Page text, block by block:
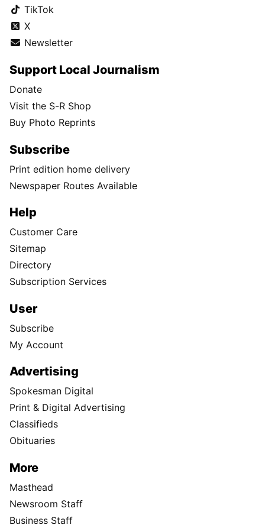
TikTok
X
Newsletter
Support Local Journalism
Donate
Visit the S-R Shop
Buy Photo Reprints
Subscribe
Print edition home delivery
Newspaper Routes Available
Help
Customer Care
Sitemap
Directory
Subscription Services
User
Subscribe
My Account
Advertising
Spokesman Digital
Print & Digital Advertising
Classifieds
Obituaries
More
Masthead
Newsroom Staff
Business Staff